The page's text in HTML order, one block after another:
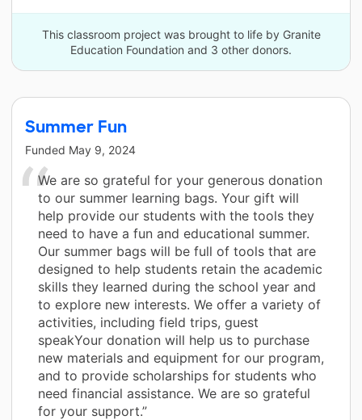
This classroom project was brought to life by Granite
Education Foundation and 3 other donors.
Summer Fun
Funded May 9, 2024
We are so grateful for your generous donation
to our summer learning bags. Your gift will
help provide our students with the tools they
need to have a fun and educational summer.
Our summer bags will be full of tools that are
designed to help students retain the academic
skills they learned during the school year and
to explore new interests. We offer a variety of
activities, including field trips, guest
speakYour donation will help us to purchase
new materials and equipment for our program,
and to provide scholarships for students who
need financial assistance. We are so grateful
for your support.”